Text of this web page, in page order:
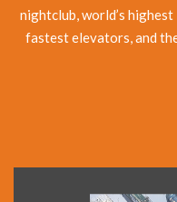
nightclub, world’s
fastest elevators, and